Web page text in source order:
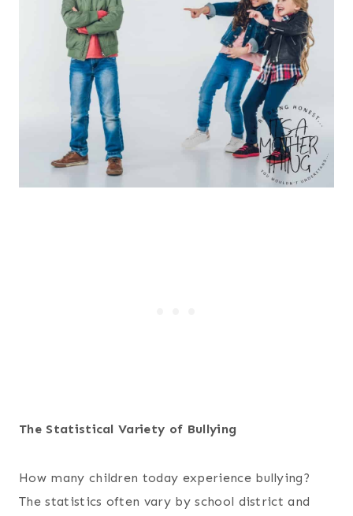
The Statistical Variety of Bullying
How many children today experience bullying?
The statistics often vary by school district and